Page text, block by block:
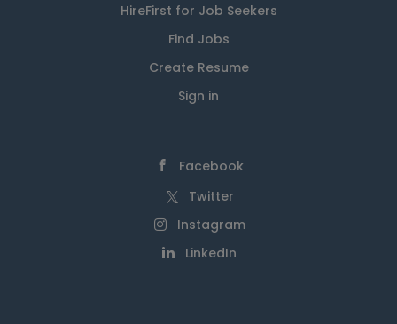
HireFirst for Job Seekers
Find Jobs
Create Resume
Sign in
Facebook
Twitter
Instagram
LinkedIn